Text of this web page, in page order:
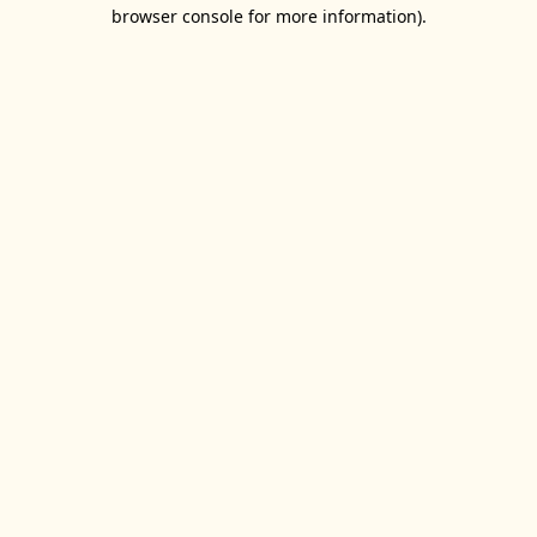
browser console for more information).